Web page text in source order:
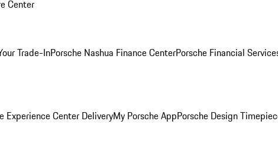
Center
Trade-InPorsche Nashua Finance CenterPorsche Financial
Experience Center DeliveryMy Porsche AppPorsche Design